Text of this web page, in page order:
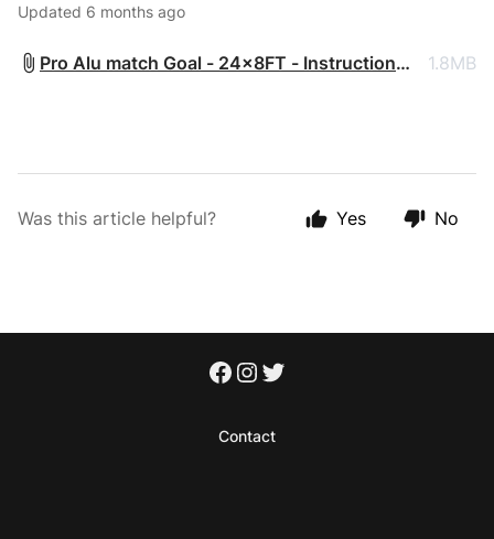
Updated 6 months ago
Pro Alu match Goal - 24x8FT - Instruction
1.8MB
Was this article helpful? Yes No
Contact